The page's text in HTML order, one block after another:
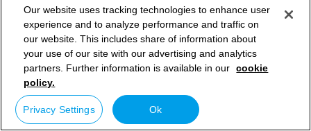
Our website uses tracking technologies to enhance user
experience and to analyze performance and traffic on
our website. This includes share of information about
your use of our site with our advertising and analytics
partners. Further information is available in our cookie
policy.
Privacy Settings Ok